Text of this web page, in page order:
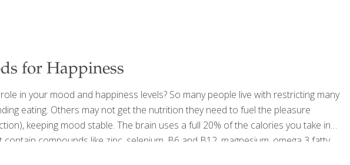
for bone health. This is an important focus starting…now! 1.
for Happiness
in your mood and happiness levels? So many people live with restricting many
eating. Others may not get the nutrition they need to fuel the pleasure
keeping mood stable. The brain uses a full 20% of the calories you take in
compounds like zinc, selenium, B6 and B12, magnesium, omega 3 fatty
health and even mood, which is